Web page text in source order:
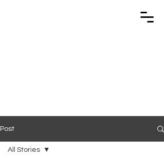
Post
All Stories